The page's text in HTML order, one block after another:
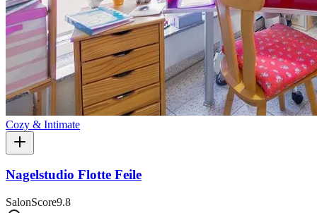
Cozy & Intimate
Nagelstudio Flotte Feile
SalonScore9.8